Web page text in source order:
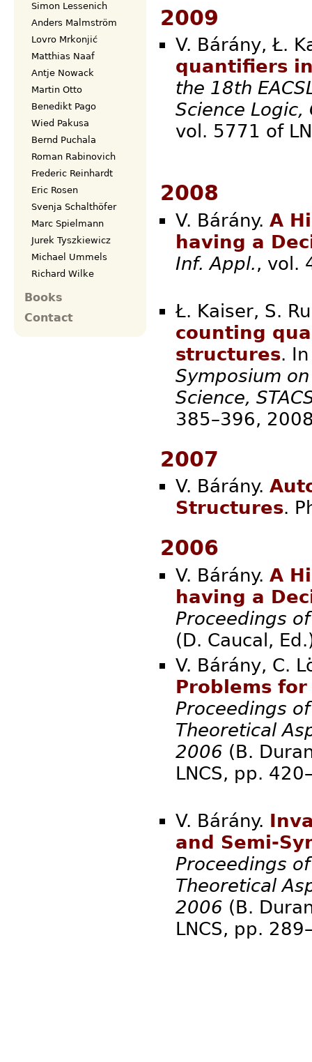
2009
V. Bárány, Ł.
quantifiers
the 18th
Science Logic,
vol. 5771 of
2008
V. Bárány. A
having a
Inf. Appl. ,
Ł. Kaiser, S.
counting
structures.
Symposium
Science,
2007
V. Bárány.
Structures.
2006
V. Bárány. A
having a
Proceedings
(D.
V. Bárány, C.
Problems
Proceedings
Theoretical
2006 (B.
LNCS,
V. Bárány.
and Semi-
Proceedings
Theoretical
2006 (B.
LNCS,
Simon Lessenich
Anders Malmström
Lovro Mrkonjić
Matthias Naaf
Antje Nowack
Martin Otto
Benedikt Pago
Wied Pakusa
Bernd Puchala
Roman Rabinovich
Frederic Reinhardt
Eric Rosen
Svenja Schalthöfer
Marc Spielmann
Jurek Tyszkiewicz
Michael Ummels
Richard Wilke
Books
Contact